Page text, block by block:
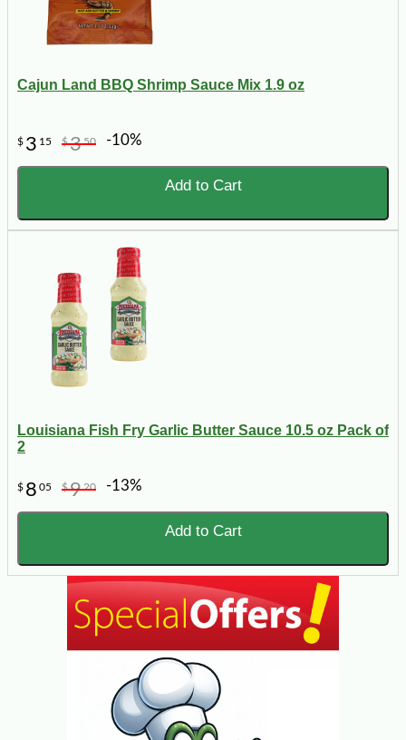
Cajun Land BBQ Shrimp Sauce Mix 1.9 oz
$ 3 15 $350 -10%
Add to Cart
Louisiana Fish Fry Garlic Butter Sauce 10.5 oz Pack of
2
$ 8 05 $920 -13%
Add to Cart